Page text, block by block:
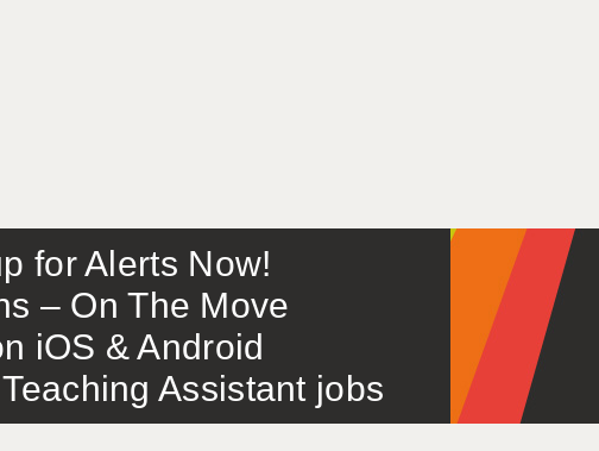
for Alerts Now!
– On The Move
iOS & Android
Assistant jobs